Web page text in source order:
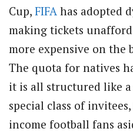
Cup, FIFA has adopted
making tickets
more expensive on the
The quota for natives
it is all structured like
special class of
income football fans